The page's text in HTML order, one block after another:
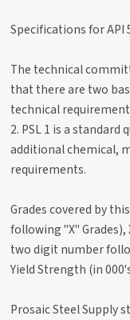
Specifications for
The technical
that there are two
technical
2. PSL 1 is a
additional chemical,
requirements.
Grades covered by
following "X" Grades),
two digit number
Yield Strength (in
Prosaic Steel Supply